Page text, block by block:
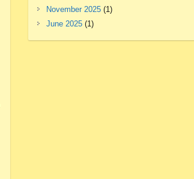
November 2025(1)
June 2025(1)